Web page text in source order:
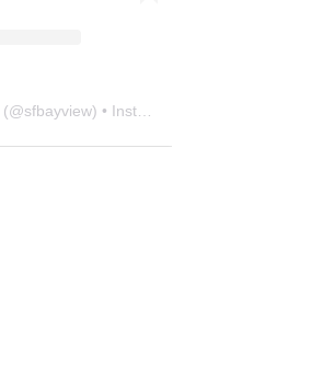
(@sfbayview) • Instagram photos and videos